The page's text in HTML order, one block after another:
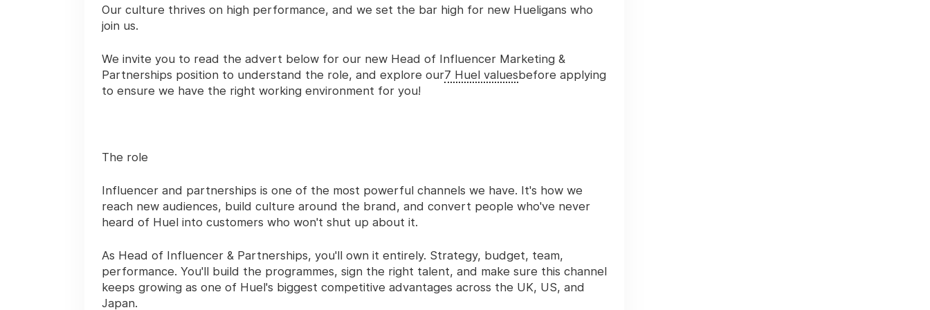
Our culture thrives on high performance, and we set the bar high for new Hueligans who
join us.
We invite you to read the advert below for our new Head of Influencer Marketing &
Partnerships position to understand the role, and explore our7 Huel valuesbefore applying
to ensure we have the right working environment for you!
The role
Influencer and partnerships is one of the most powerful channels we have. It's how we
reach new audiences, build culture around the brand, and convert people who've never
heard of Huel into customers who won't shut up about it.
As Head of Influencer & Partnerships, you'll own it entirely. Strategy, budget, team,
performance. You'll build the programmes, sign the right talent, and make sure this channel
keeps growing as one of Huel's biggest competitive advantages across the UK, US, and
Japan.